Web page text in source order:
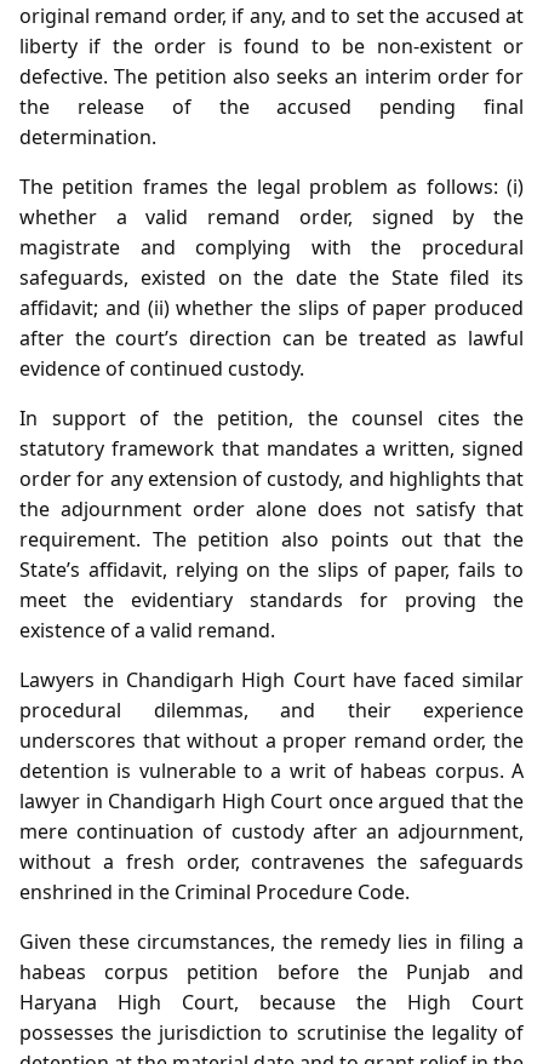
original remand order, if any, and to set the accused at
liberty if the order is found to be non‑existent or
defective. The petition also seeks an interim order for
the release of the accused pending final
determination.
The petition frames the legal problem as follows: (i)
whether a valid remand order, signed by the
magistrate and complying with the procedural
safeguards, existed on the date the State filed its
affidavit; and (ii) whether the slips of paper produced
after the court’s direction can be treated as lawful
evidence of continued custody.
In support of the petition, the counsel cites the
statutory framework that mandates a written, signed
order for any extension of custody, and highlights that
the adjournment order alone does not satisfy that
requirement. The petition also points out that the
State’s affidavit, relying on the slips of paper, fails to
meet the evidentiary standards for proving the
existence of a valid remand.
Lawyers in Chandigarh High Court have faced similar
procedural dilemmas, and their experience
underscores that without a proper remand order, the
detention is vulnerable to a writ of habeas corpus. A
lawyer in Chandigarh High Court once argued that the
mere continuation of custody after an adjournment,
without a fresh order, contravenes the safeguards
enshrined in the Criminal Procedure Code.
Given these circumstances, the remedy lies in filing a
habeas corpus petition before the Punjab and
Haryana High Court, because the High Court
possesses the jurisdiction to scrutinise the legality of